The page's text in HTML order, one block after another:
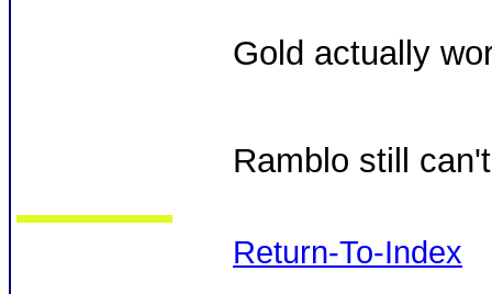
Gold actually
Ramblo still
Return-To-Index